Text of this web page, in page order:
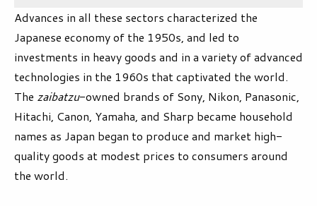
Advances in all these sectors characterized the
Japanese economy of the 1950s, and led to
investments in heavy goods and in a variety of advanced
technologies in the 1960s that captivated the world.
The zaibatzu-owned brands of Sony, Nikon, Panasonic,
Hitachi, Canon, Yamaha, and Sharp became household
names as Japan began to produce and market high-
quality goods at modest prices to consumers around
the world.